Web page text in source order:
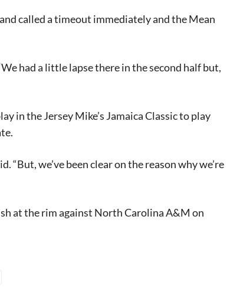
to
called a timeout immediately and the Mean
had a little lapse there in the second half but,
in the Jersey Mike’s Jamaica Classic to play
“But, we’ve been clear on the reason why we’re
at the rim against North Carolina A&M on